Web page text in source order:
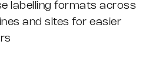
labelling formats across
and sites for easier